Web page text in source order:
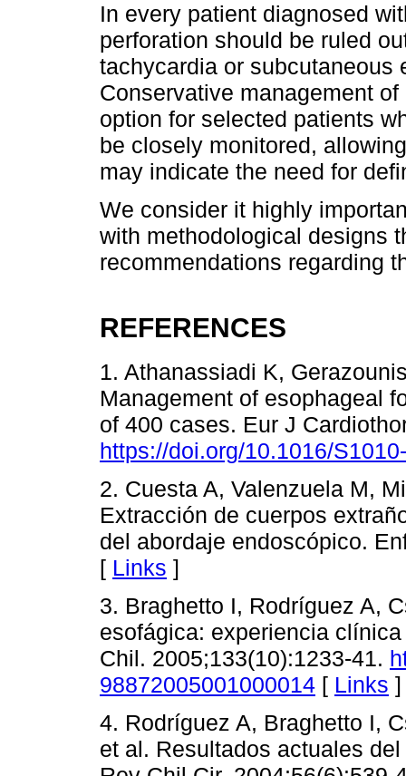
In every patient diagnosed
perforation should be ruled
tachycardia or subcutaneous
Conservative management
option for selected patients
be closely monitored,
may indicate the need for
We consider it highly
with methodological designs
recommendations regarding
REFERENCES
1. Athanassiadi K,
Management of esophageal
of 400 cases. Eur J
https://doi.org/10.1016/
2. Cuesta A, Valenzuela M,
Extracción de cuerpos
del abordaje endoscópico.
[ Links ]
3. Braghetto I, Rodríguez A,
esofágica: experiencia
Chil. 2005;133(10):1233-41.
98872005001000014 [ Links ]
4. Rodríguez A, Braghetto I,
et al. Resultados actuales